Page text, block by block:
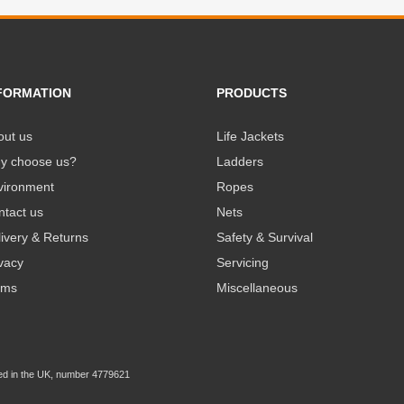
us
choose us?
us
& Returns
PRODUCTS
Life Jackets
Ladders
Ropes
Nets
Safety & Survival
Servicing
Miscellaneous
in the UK, number 4779621